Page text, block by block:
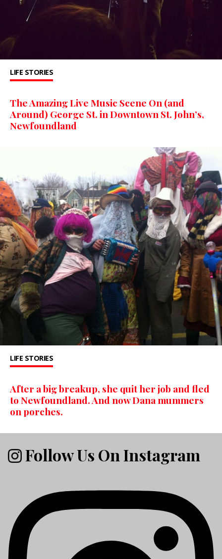
LIFE STORIES
The Amazing Live Music Scene On (and
Around) George St. in Downtown St. John’s,
Newfoundland
LIFE STORIES
After a big breakup, she quit her job and fled
to Newfoundland. And now Dana mummers
on porches.
Follow Us On Instagram